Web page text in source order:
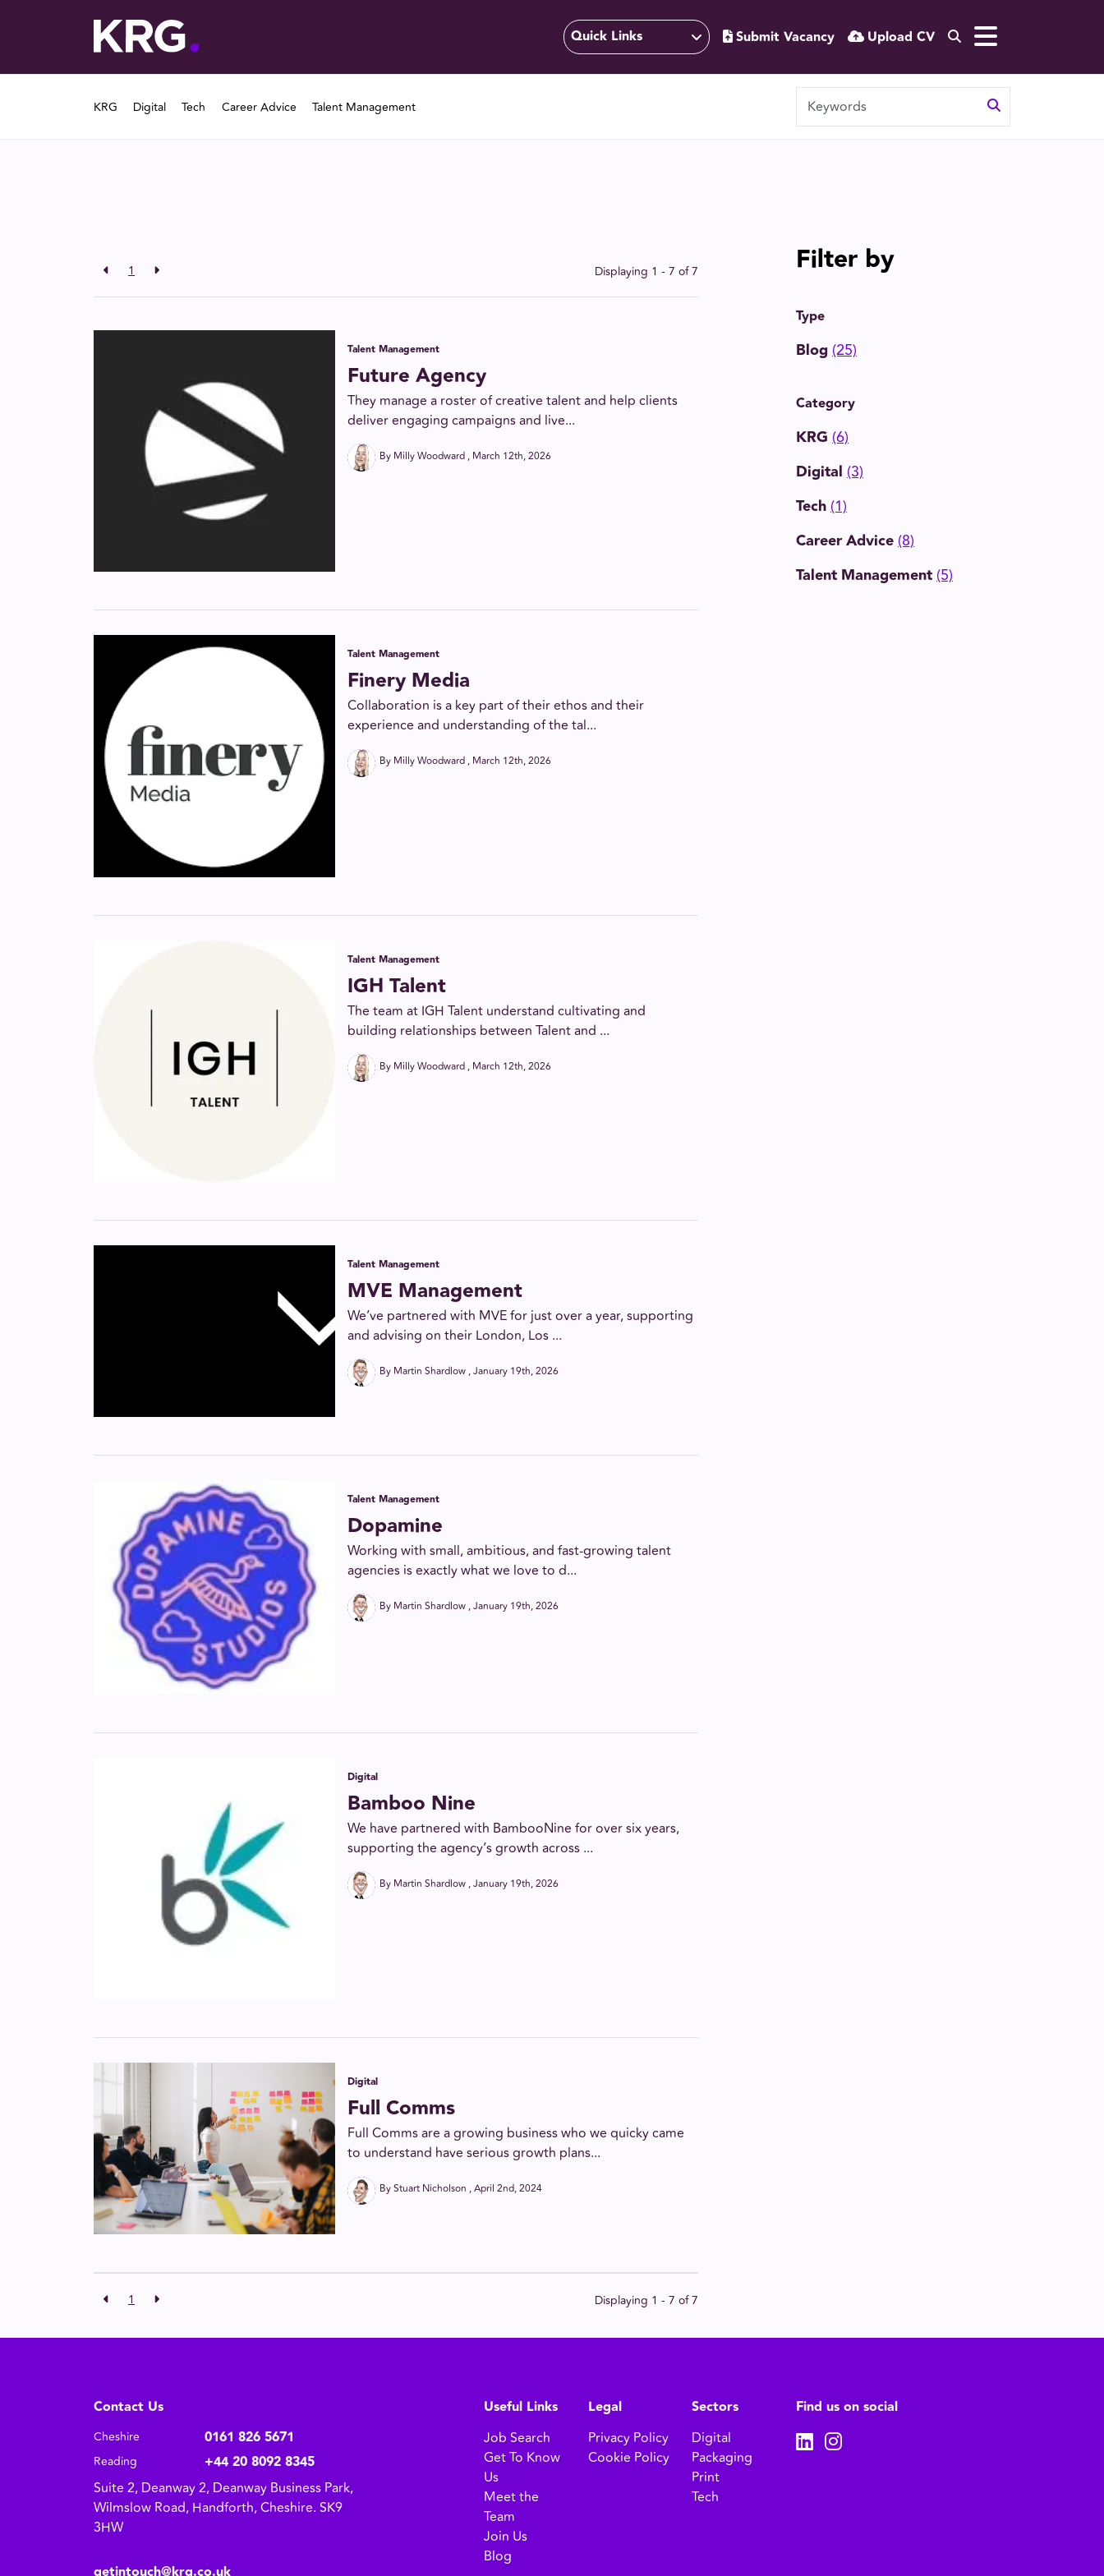
Quick Links Submit Vacancy Upload CV
KRG Digital Tech Career Advice Talent Management
1 Displaying 1 - 7 of7
Talent Management
Future Agency
They manage a roster of creative talent and help clients
deliver engaging campaigns and live...
By Milly Woodward March 12th, 2026
Talent Management
Finery Media
Collaboration is a key part of their ethos and their
experience and understanding of the tal...
By Milly Woodward March 12th, 2026
Talent Management
IGH Talent
The team at IGH Talent understand cultivating and
building relationships between Talent and ...
By Milly Woodward March 12th, 2026
Talent Management
MVE Management
We’ve partnered with MVE for just over a year, supporting
and advising on their London, Los ...
By Martin Shardlow January 19th, 2026
Talent Management
Dopamine
Working with small, ambitious, and fast-growing talent
agencies is exactly what we love to d...
By Martin Shardlow January 19th, 2026
Digital
Bamboo Nine
We have partnered with BambooNine for over six years,
supporting the agency’s growth across ...
By Martin Shardlow January 19th, 2026
Digital
Full Comms
Full Comms are a growing business who we quicky came
to understand have serious growth plans...
By Stuart Nicholson April 2nd, 2024
1 Displaying 1 - 7 of7
Filter by
Type
Blog(25)
Category
KRG (6)
Digital (3)
Tech(1)
Career Advice(8)
Talent Management(5)
Contact Us
Cheshire 0161 826 5671
Reading +44 20 8092 8345
Suite 2, Deanway 2, Deanway Business Park,
Wilmslow Road, Handforth, Cheshire. SK9
3HW
Useful Links
Job Search
Get To Know
Us
Meet the
Team
Join Us
Blog
Legal
Privacy Policy
Cookie Policy
Sectors
Digital
Packaging
Print
Tech
Find us on social